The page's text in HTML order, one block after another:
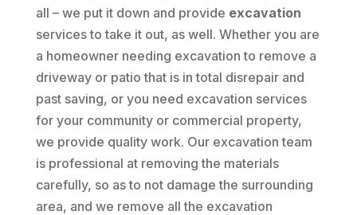
all – we put it down and provide excavation
services to take it out, as well. Whether you are
a homeowner needing excavation to remove a
driveway or patio that is in total disrepair and
past saving, or you need excavation services
for your community or commercial property,
we provide quality work. Our excavation team
is professional at removing the materials
carefully, so as to not damage the surrounding
area, and we remove all the excavation